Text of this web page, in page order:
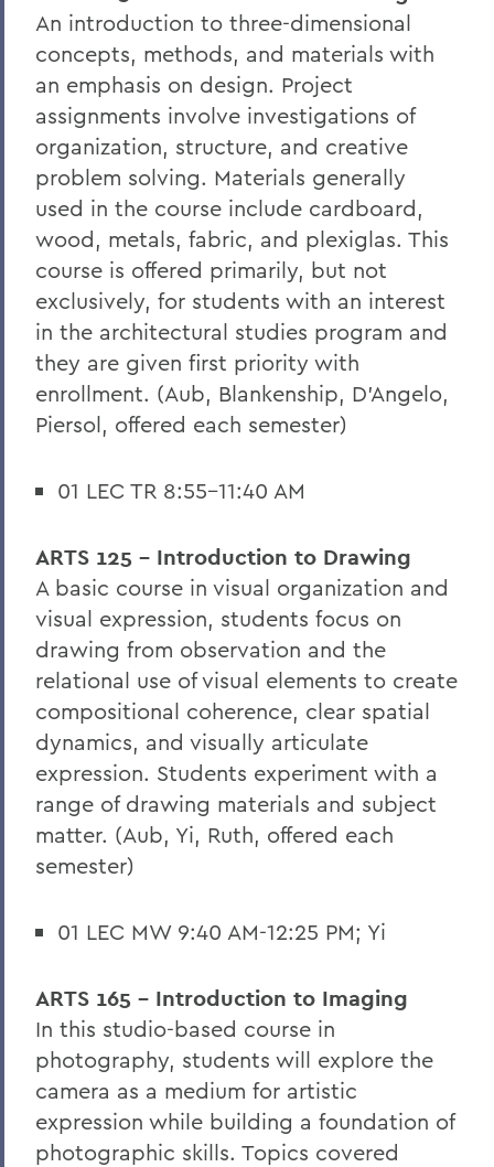
An introduction to three-dimensional
concepts, methods, and materials with
an emphasis on design. Project
assignments involve investigations of
organization, structure, and creative
problem solving. Materials generally
used in the course include cardboard,
wood, metals, fabric, and plexiglas. This
course is offered primarily, but not
exclusively, for students with an interest
in the architectural studies program and
they are given first priority with
enrollment. (Aub, Blankenship, D'Angelo,
Piersol, offered each semester)
01 LEC TR 8:55-11:40 AM
ARTS 125 - Introduction to Drawing
A basic course in visual organization and
visual expression, students focus on
drawing from observation and the
relational use of visual elements to create
compositional coherence, clear spatial
dynamics, and visually articulate
expression. Students experiment with a
range of drawing materials and subject
matter. (Aub, Yi, Ruth, offered each
semester)
01 LEC MW 9:40 AM-12:25 PM; Yi
ARTS 165 - Introduction to Imaging
In this studio-based course in
photography, students will explore the
camera as a medium for artistic
expression while building a foundation of
photographic skills. Topics covered